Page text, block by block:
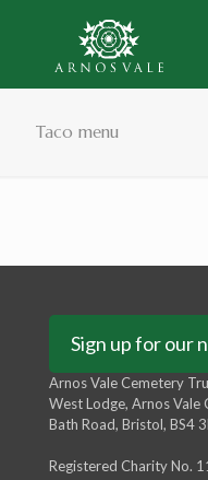
Taco menu
Sign up for our
Arnos Vale Cemetery
West Lodge, Arnos Vale
Bath Road, Bristol, BS4
Registered Charity No.